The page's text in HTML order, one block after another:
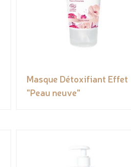
Masque Détoxifiant Effet
"Peau neuve"